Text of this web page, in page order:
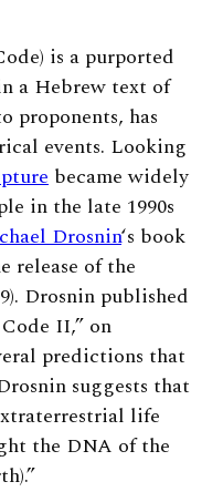
is a purported
a Hebrew text of
proponents, has
events. Looking
became widely
in the late 1990s
Drosnin‘s book
release ofthe
Drosnin published
II,” on
predictions that
suggests that
life
the DNA of the